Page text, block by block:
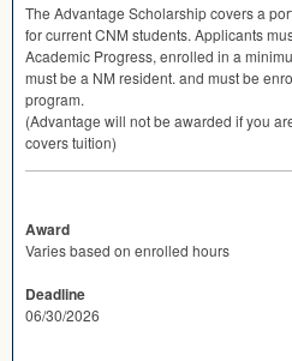
The Advantage Scholarship covers a
for currentCNM students. Applicants
Academic Progress, enrolled in a
must be a NM resident. and must be
program.
(Advantage will not be awarded if you
covers tuition)
Award
Varies based on enrolled hours
Deadline
06/30/2026